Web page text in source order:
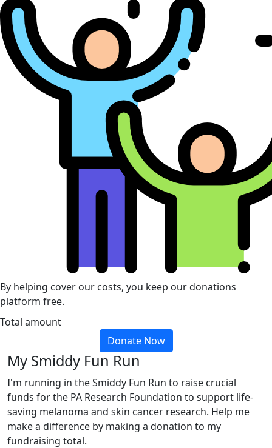
By helping cover our costs, you keep our donations
platform free.
Total amount
Donate Now
My Smiddy Fun Run
I'm running in the Smiddy Fun Run to raise crucial
funds for the PA Research Foundation to support life-
saving melanoma and skin cancer research. Help me
make a difference by making a donation to my
fundraising total.